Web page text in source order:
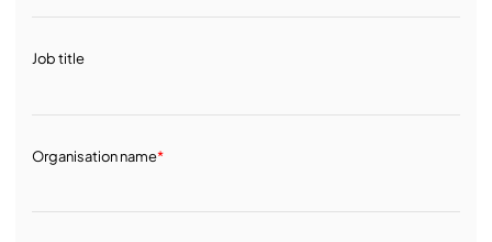
Job title
Organisation name*